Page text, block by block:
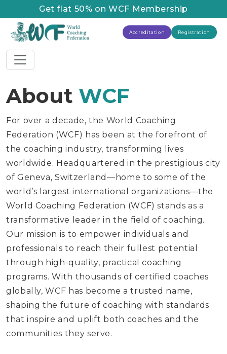
Get flat 50% on WCF Membership
Accreditation Registration
About WCF
For over a decade, the World Coaching
Federation (WCF) has been at the forefront of
the coaching industry, transforming lives
worldwide. Headquartered in the prestigious city
of Geneva, Switzerland—home to some of the
world’s largest international organizations—the
World Coaching Federation (WCF) stands as a
transformative leader in the field of coaching.
Our mission is to empower individuals and
professionals to reach their fullest potential
through high-quality, practical coaching
programs. With thousands of certified coaches
globally, WCF has become a trusted name,
shaping the future of coaching with standards
that inspire and uplift both coaches and the
communities they serve.